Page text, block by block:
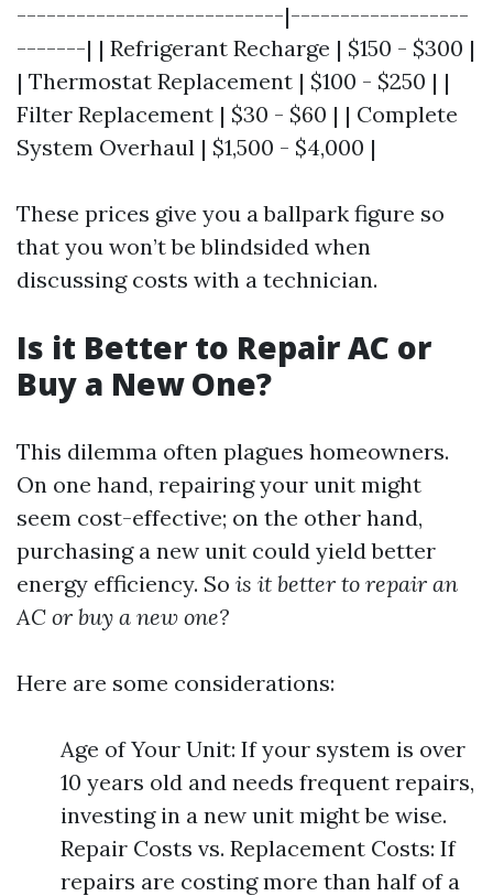
---------------------------|------------------
-------| | Refrigerant Recharge | $150 - $300 |
| Thermostat Replacement | $100 - $250 | |
Filter Replacement | $30 - $60 | | Complete
System Overhaul | $1,500 - $4,000 |
These prices give you a ballpark figure so
that you won’t be blindsided when
discussing costs with a technician.
Is it Better to Repair AC or
Buy a New One?
This dilemma often plagues homeowners.
On one hand, repairing your unit might
seem cost-effective; on the other hand,
purchasing a new unit could yield better
energy efficiency. So is it better to repair an
AC or buy a new one?
Here are some considerations:
Age of Your Unit: If your system is over
10 years old and needs frequent repairs,
investing in a new unit might be wise.
Repair Costs vs. Replacement Costs: If
repairs are costing more than half of a